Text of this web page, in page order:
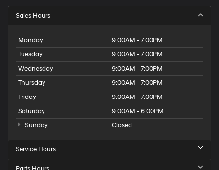
Sales Hours
Monday
9:00AM - 7:00PM
Tuesday
9:00AM - 7:00PM
Wednesday
9:00AM - 7:00PM
Thursday
9:00AM - 7:00PM
Friday
9:00AM - 7:00PM
Saturday
9:00AM - 6:00PM
Sunday
Closed
Service Hours